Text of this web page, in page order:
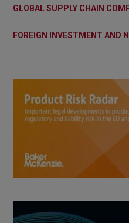
GLOBAL SUPPLY CHAIN
FOREIGN INVESTMENT AND